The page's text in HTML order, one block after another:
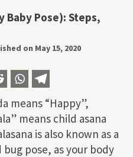
Baby Pose): Steps,
on May 15, 2020
means “Happy”,
means child asana
is also known as a
pose, as your body